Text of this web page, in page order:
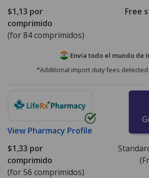
$1,13 por
comprimido
(for 84 comprimidos)
Free
Envía todo el mundo de
*Additional import duty fees detected
View Pharmacy Profile
$1,33 por
comprimido
(for 56 comprimidos)